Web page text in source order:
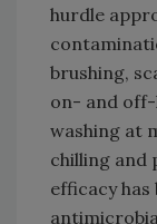
hurdle
brushing,
on- and
washing at
chilling and
efficacy